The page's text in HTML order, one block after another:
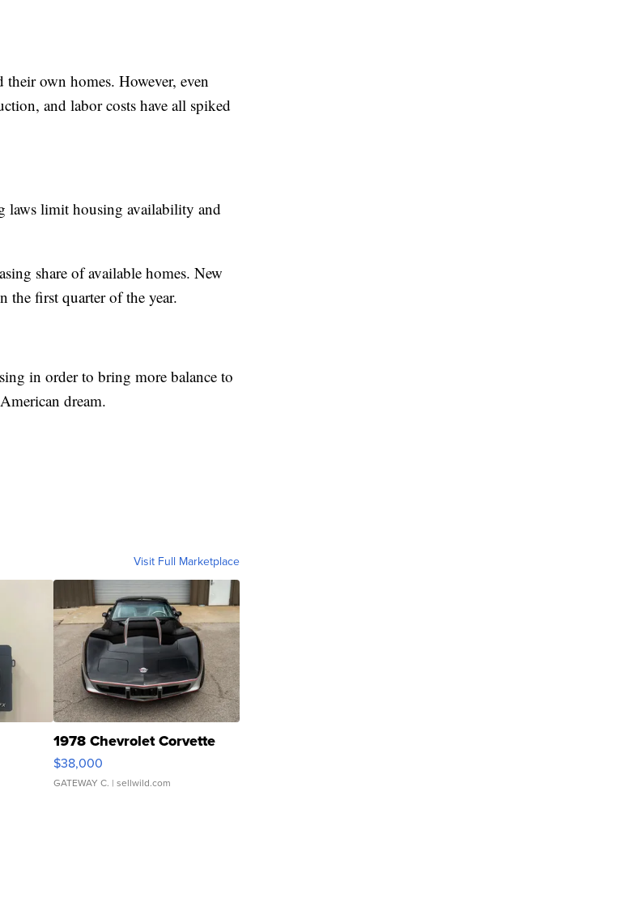
own homes. However, even
and labor costs have all spiked
laws limit housing availability and
share of available homes. New
the first quarter of the year.
in order to bring more balance to
dream.
Visit Full Marketplace
1978 Chevrolet Corvette
$38,000
GATEWAY C. | sellwild.com